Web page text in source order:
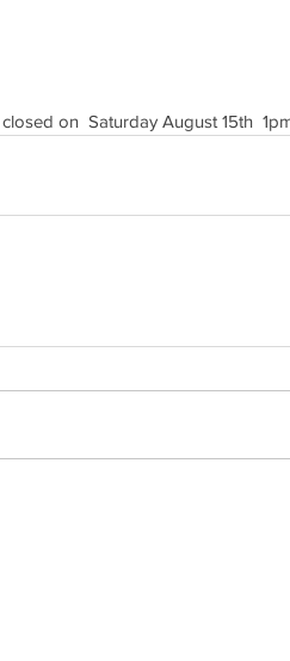
on  Saturday August 15th